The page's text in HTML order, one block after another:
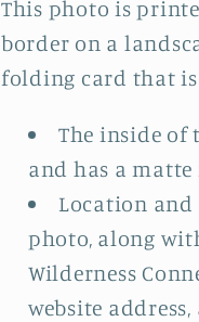
This photo is
border on a
folding card that is
The inside of
and has a
Location
photo, along
Wilderness
website